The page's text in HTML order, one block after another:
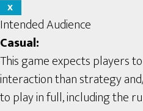
X
Intended Audience
Casual:
This game expects players
interaction than strategy
to play in full, including the